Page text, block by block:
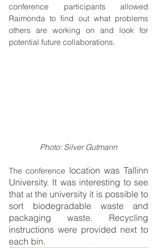
conference participants allowed
Raimonda to find out what problems
others are working on and look for
potential future collaborations.
Photo: Silver Gutmann
The conference location was Tallinn
University. It was interesting to see
that at the university it is possible to
sort biodegradable waste and
packaging waste. Recycling
instructions were provided next to
each bin.